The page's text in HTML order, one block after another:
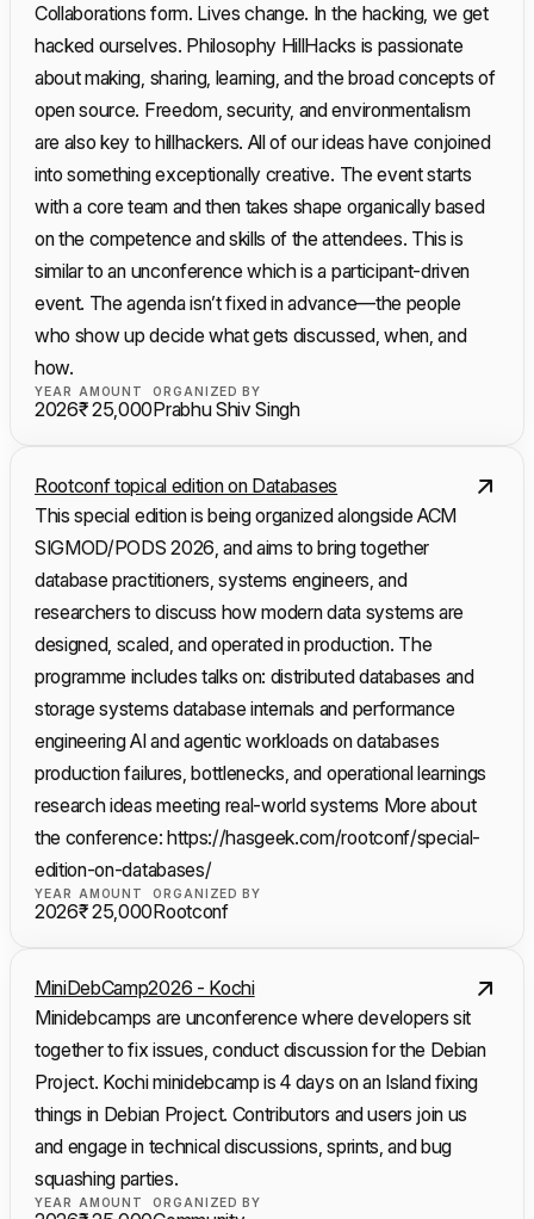
Collaborations form. Lives change. In the hacking, we get
hacked ourselves. Philosophy HillHacks is passionate
about making, sharing, learning, and the broad concepts of
open source. Freedom, security, and environmentalism
are also key to hillhackers. All of our ideas have conjoined
into something exceptionally creative. The event starts
with a core team and then takes shape organically based
on the competence and skills of the attendees. This is
similar to an unconference which is a participant-driven
event. The agenda isn’t fixed in advance—the people
who show up decide what gets discussed, when, and
how.
YEAR
2026
AMOUNT
₹ 25,000
ORGANIZED BY
Prabhu Shiv Singh
Rootconf topical edition on Databases
This special edition is being organized alongside ACM
SIGMOD/PODS 2026, and aims to bring together
database practitioners, systems engineers, and
researchers to discuss how modern data systems are
designed, scaled, and operated in production. The
programme includes talks on: distributed databases and
storage systems database internals and performance
engineering AI and agentic workloads on databases
production failures, bottlenecks, and operational learnings
research ideas meeting real-world systems More about
the conference: https://hasgeek.com/rootconf/special-
edition-on-databases/
YEAR
2026
AMOUNT
₹ 25,000
ORGANIZED BY
Rootconf
MiniDebCamp2026 - Kochi
Minidebcamps are unconference where developers sit
together to fix issues, conduct discussion for the Debian
Project. Kochi minidebcamp is 4 days on an Island fixing
things in Debian Project. Contributors and users join us
and engage in technical discussions, sprints, and bug
squashing parties.
YEAR AMOUNT ORGANIZED BY